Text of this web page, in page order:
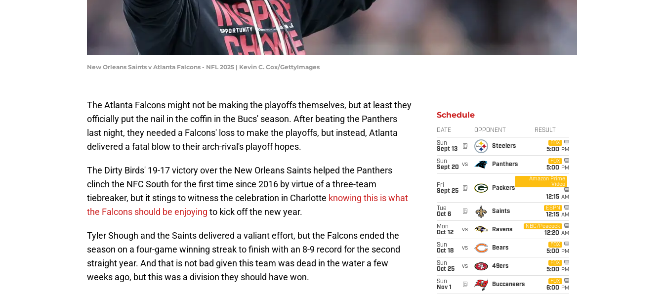
New Orleans Saints v Atlanta Falcons - NFL 2025 | Kevin C. Cox/GettyImages
The Atlanta Falcons might not be making the playoffs themselves, but at least they
officially put the nail in the coffin in the Bucs' season. After beating the Panthers
last night, they needed a Falcons' loss to make the playoffs, but instead, Atlanta
delivered a fatal blow to their arch-rival's playoff hopes.
The Dirty Birds' 19-17 victory over the New Orleans Saints helped the Panthers
clinch the NFC South for the first time since 2016 by virtue of a three-team
tiebreaker, but it stings to witness the celebration in Charlotte knowing this is what
the Falcons should be enjoying to kick off the new year.
Tyler Shough and the Saints delivered a valiant effort, but the Falcons ended the
season on a four-game winning streak to finish with an 8-9 record for the second
straight year. And that is not bad given this team was dead in the water a few
weeks ago, but this was a division they should have won.
Schedule
DATE OPPONENT RESULT
Sun
Sept 13
@ Steelers
FOX
5:00 PM
Sun
Sept 20 vs Panthers
FOX
5:00 PM
Fri
Sept 25
@ Packers
Amazon Prime
Video
12:15 AM
Tue
Oct 6
@ Saints
ESPN
12:15 AM
Mon
Oct 12
vs Ravens
NBC/Peacock
12:20 AM
Sun
Oct 18
vs Bears
FOX
5:00 PM
Sun
Oct 25
vs 49ers
FOX
5:00 PM
Sun
Nov 1
@ Buccaneers
FOX
6:00 PM